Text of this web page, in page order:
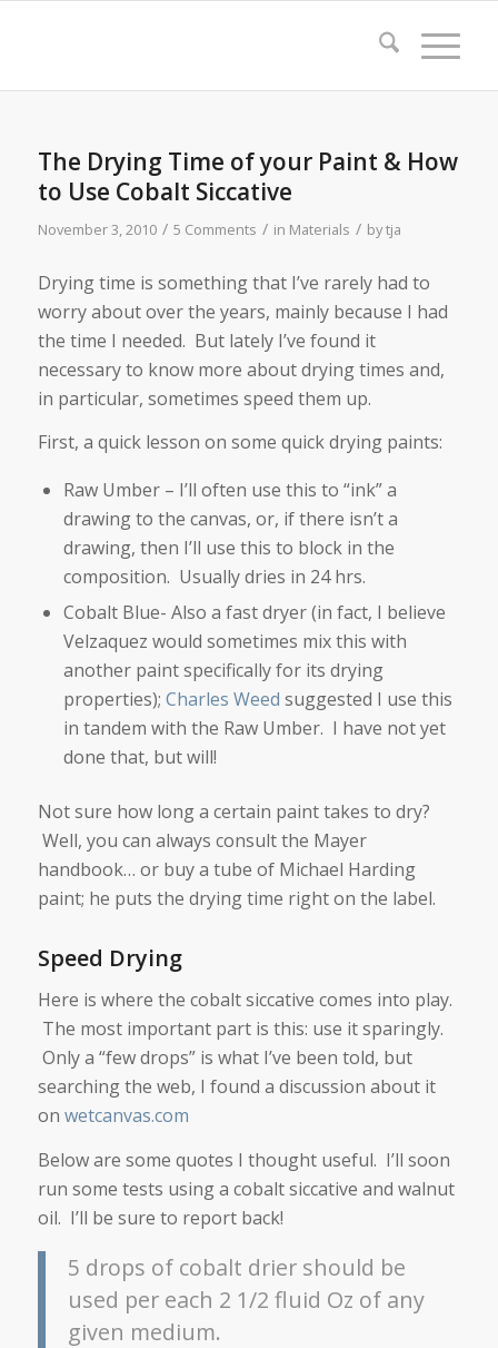
The Drying Time of your Paint & How
to Use Cobalt Siccative
November 3, 2010 / 5 Comments / in Materials / bytja
Drying time is something that I’ve rarely had to
worry about over the years, mainly because I had
the time I needed. But lately I’ve found it
necessary to know more about drying times and,
in particular, sometimes speed them up.
First, a quick lesson on some quick drying paints:
Raw Umber – I’ll often use this to “ink” a
drawing to the canvas, or, if there isn’t a
drawing, then I’ll use this to block in the
composition. Usually dries in 24 hrs.
Cobalt Blue- Also a fast dryer (in fact, I believe
Velzaquez would sometimes mix this with
another paint specifically for its drying
properties); Charles Weed suggested I use this
in tandem with the Raw Umber. I have not yet
done that, but will!
Not sure how long a certain paint takes to dry?
Well, you can always consult the Mayer
handbook… or buy a tube of Michael Harding
paint; he puts the drying time right on the label.
Speed Drying
Here is where the cobalt siccative comes into play.
The most important part is this: use it sparingly.
Only a “few drops” is what I’ve been told, but
searching the web, I found a discussion about it
on wetcanvas.com
Below are some quotes I thought useful. I’ll soon
run some tests using a cobalt siccative and walnut
oil. I’ll be sure to report back!
5 drops of cobalt drier should be
used per each 2 1/2 fluid Oz of any
given medium.